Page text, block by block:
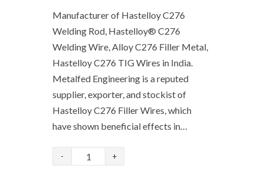
Manufacturer of Hastelloy C276
Welding Rod, Hastelloy® C276
Welding Wire, Alloy C276 Filler Metal,
Hastelloy C276 TIG Wires in India.
Metalfed Engineering is a reputed
supplier, exporter, and stockist of
Hastelloy C276 Filler Wires, which
have shown beneficial effects in…
Hastelloy